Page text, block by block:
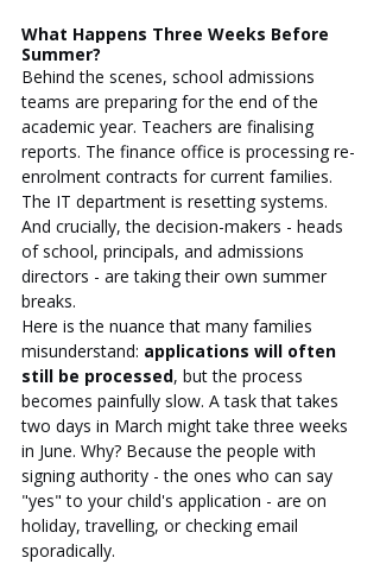
What Happens Three Weeks Before
Summer?
Behind the scenes, school admissions
teams are preparing for the end of the
academic year. Teachers are finalising
reports. The finance office is processing re-
enrolment contracts for current families.
The IT department is resetting systems.
And crucially, the decision-makers - heads
of school, principals, and admissions
directors - are taking their own summer
breaks.
Here is the nuance that many families
misunderstand: applications will often
still be processed, but the process
becomes painfully slow. A task that takes
two days in March might take three weeks
in June. Why? Because the people with
signing authority - the ones who can say
"yes" to your child's application - are on
holiday, travelling, or checking email
sporadically.